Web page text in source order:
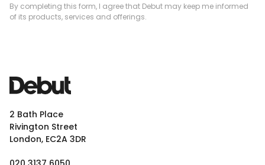
By completing this form, I agree that Debut may keep me informed
of its products, services and offerings.
2 Bath Place
Rivington Street
London, EC2A 3DR